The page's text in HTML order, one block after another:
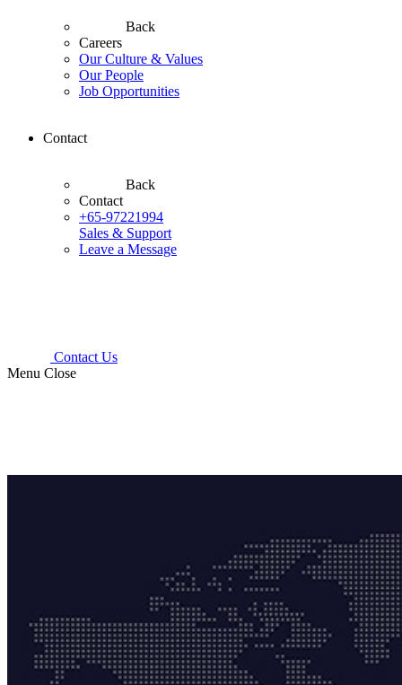
Back
Careers
Our Culture & Values
Our People
Job Opportunities
Contact
Back
Contact
+65-97221994
Sales & Support
Leave a Message
Contact Us
Menu Close